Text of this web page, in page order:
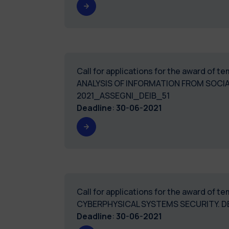
Call for applications for the award of
ANALYSIS OF INFORMATION FROM
2021_ASSEGNI_DEIB_51
Deadline: 30-06-2021
Call for applications for the award of
CYBERPHYSICAL SYSTEMS SECURITY.
Deadline: 30-06-2021